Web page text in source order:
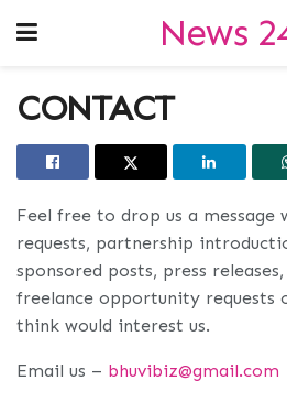
News
CONTACT
Feel free to drop us a message
requests, partnership
sponsored posts, press
freelance opportunity requests
think would interest us.
Email us – bhuvibiz@gmail.com